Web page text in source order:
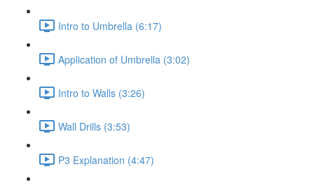
Intro to Umbrella (6:17)
Application of Umbrella (3:02)
Intro to Walls (3:26)
Wall Drills (3:53)
P3 Explanation (4:47)